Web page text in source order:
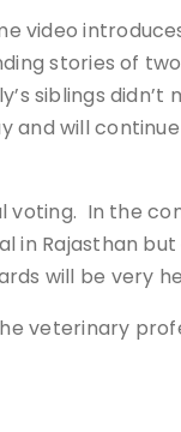
video
stories of
siblings
will
voting. In the
in Rajasthan
will be very
veterinary